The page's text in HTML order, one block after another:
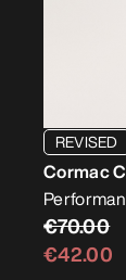
REVISED
Cormac
€70.00
€42.00